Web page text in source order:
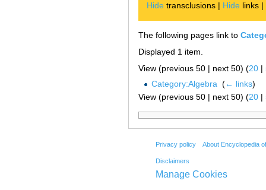
Hide transclusions | Hide links |
The following pages link to
Displayed 1 item.
View (previous 50 | next 50) (20 |
Category:Algebra (← links)
View (previous 50 | next 50) (20 |
Privacy policy About Encyclopedia
Disclaimers
Manage Cookies